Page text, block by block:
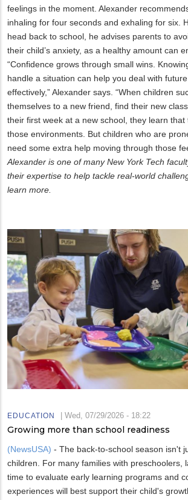
feelings in the moment. Alexander
inhaling for four seconds and exhaling for six.
head back to school, he advises parents to
their child’s anxiety, as a healthy amount can
“Confidence grows through small wins.
handle a situation can help you deal with
effectively,” Alexander says. “When children
themselves to a new friend, find their new
their first week at a new school, they learn that
those environments. But children who are
need some extra help moving through those
Alexander is one of many New York Tech
their expertise to help tackle real-world
learn more.
EDUCATION Wed, 07/29/2026 - 18:22
Growing more than school readiness
(NewsUSA) - The back-to-school season isn't
children. For many families with preschoolers,
time to evaluate early learning programs and
experiences will best support their child's